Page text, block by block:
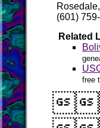
(601)
Related
free